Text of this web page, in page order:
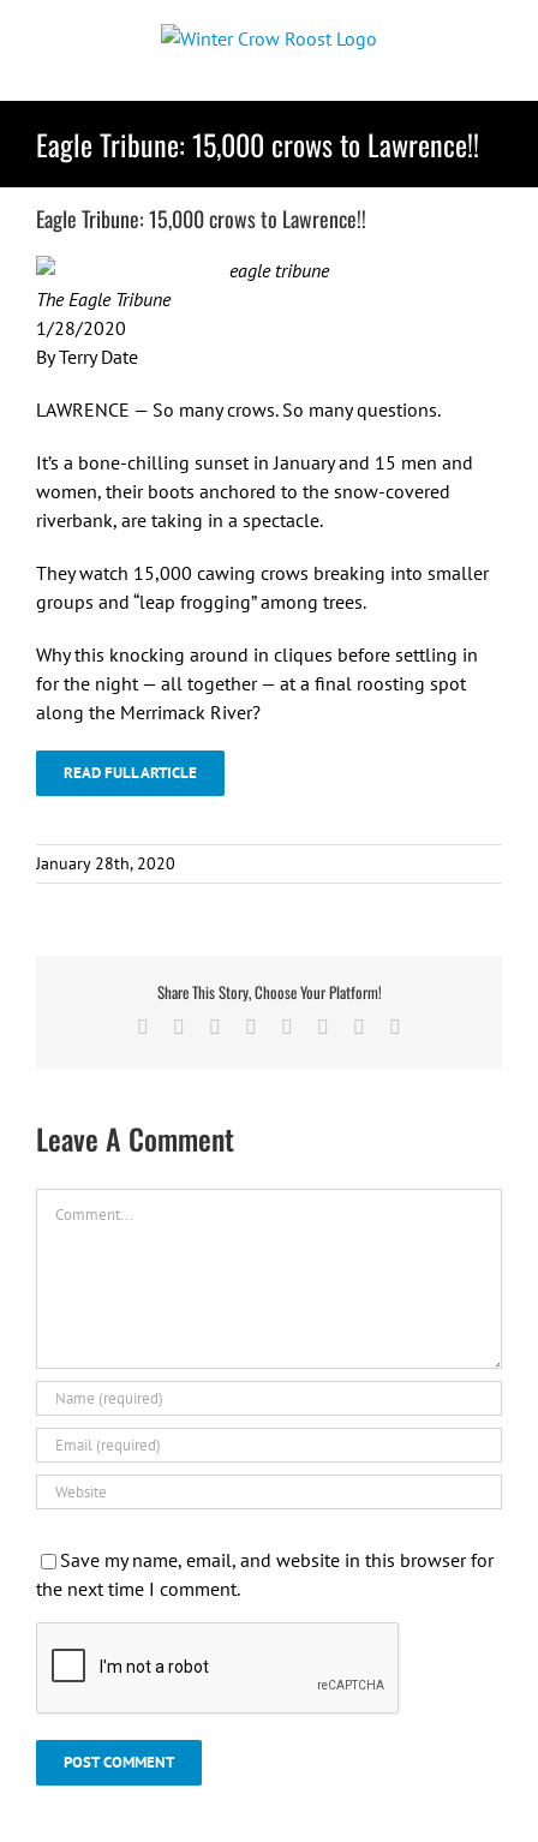
Eagle Tribune: 15,000 crows to Lawrence!!
Eagle Tribune: 15,000 crows to Lawrence!!
The Eagle Tribune
1/28/2020
By Terry Date
LAWRENCE — So many crows. So many questions.
It’s a bone-chilling sunset in January and 15 men and
women, their boots anchored to the snow-covered
riverbank, are taking in a spectacle.
They watch 15,000 cawing crows breaking into smaller
groups and “leap frogging” among trees.
Why this knocking around in cliques before settling in
for the night — all together — at a final roosting spot
along the Merrimack River?
READ FULL ARTICLE
January 28th, 2020
Share This Story, Choose Your Platform!
Facebook Reddit LinkedIn
TumblrPinterest
Leave A Comment
Save my name, email, and website in this browser for
the next time I comment.